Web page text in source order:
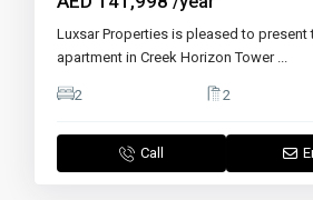
Luxsar Properties is pleased to
apartment in Creek Horizon Tower ...
2 2
Call